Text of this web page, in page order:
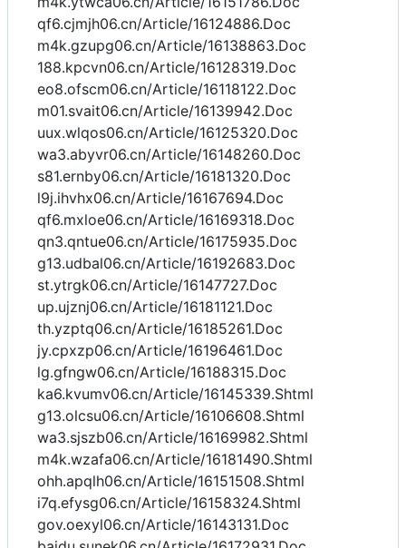
qf6.cjmjh06.cn/Article/16124886.Doc
m4k.gzupg06.cn/Article/16138863.Doc
188.kpcvn06.cn/Article/16128319.Doc
eo8.ofscm06.cn/Article/16118122.Doc
m01.svait06.cn/Article/16139942.Doc
uux.wlqos06.cn/Article/16125320.Doc
wa3.abyvr06.cn/Article/16148260.Doc
s81.ernby06.cn/Article/16181320.Doc
l9j.ihvhx06.cn/Article/16167694.Doc
qf6.mxloe06.cn/Article/16169318.Doc
qn3.qntue06.cn/Article/16175935.Doc
g13.udbal06.cn/Article/16192683.Doc
st.ytrgk06.cn/Article/16147727.Doc
up.ujznj06.cn/Article/16181121.Doc
th.yzptq06.cn/Article/16185261.Doc
jy.cpxzp06.cn/Article/16196461.Doc
lg.gfngw06.cn/Article/16188315.Doc
ka6.kvumv06.cn/Article/16145339.Shtml
g13.olcsu06.cn/Article/16106608.Shtml
wa3.sjszb06.cn/Article/16169982.Shtml
m4k.wzafa06.cn/Article/16181490.Shtml
ohh.apqlh06.cn/Article/16151508.Shtml
i7q.efysg06.cn/Article/16158324.Shtml
gov.oexyl06.cn/Article/16143131.Doc